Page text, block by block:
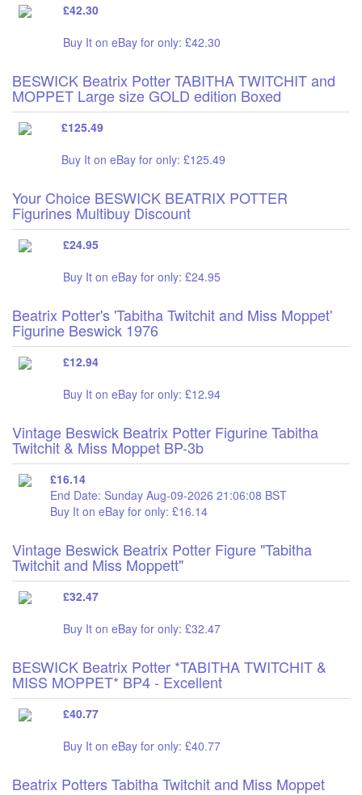
£42.30
Buy It on eBay for only: £42.30
BESWICK Beatrix Potter TABITHA TWITCHIT and
MOPPET Large size GOLD edition Boxed
£125.49
Buy It on eBay for only: £125.49
Your Choice BESWICK BEATRIX POTTER
Figurines Multibuy Discount
£24.95
Buy It on eBay for only: £24.95
Beatrix Potter's 'Tabitha Twitchit and Miss Moppet'
Figurine Beswick 1976
£12.94
Buy It on eBay for only: £12.94
Vintage Beswick Beatrix Potter Figurine Tabitha
Twitchit & Miss Moppet BP-3b
£16.14
End Date: Sunday Aug-09-2026 21:06:08 BST
Buy It on eBay for only: £16.14
Vintage Beswick Beatrix Potter Figure "Tabitha
Twitchit and Miss Moppett"
£32.47
Buy It on eBay for only: £32.47
BESWICK Beatrix Potter *TABITHA TWITCHIT &
MISS MOPPET* BP4 - Excellent
£40.77
Buy It on eBay for only: £40.77
Beatrix Potters Tabitha Twitchit and Miss Moppet